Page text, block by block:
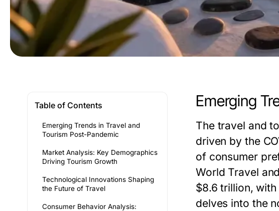
Table of Contents
Emerging Trends in Travel and
Tourism Post-Pandemic
Market Analysis: Key Demographics
Driving Tourism Growth
Technological Innovations Shaping
the Future of Travel
Consumer Behavior Analysis:
Emerging
The travel and
driven by the
of consumer
World Travel
$8.6 trillion,
delves into the